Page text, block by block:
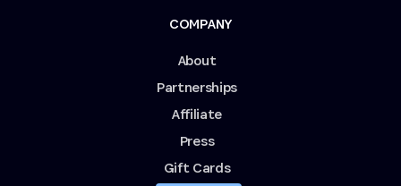
COMPANY
About
Partnerships
Affiliate
Press
Gift Cards